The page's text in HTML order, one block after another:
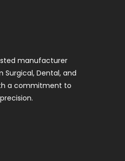
manufacturer
Surgical, Dental, and
a commitment to